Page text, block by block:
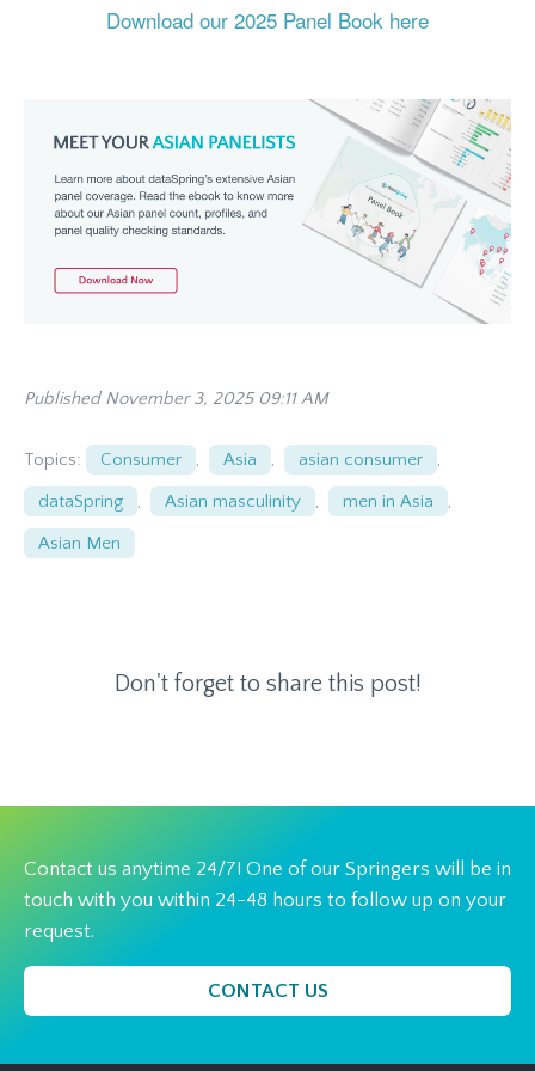
Download our 2025 Panel Book here
Published November 3, 2025 09:11 AM
Topics: Consumer , Asia , asian consumer ,
dataSpring , Asian masculinity , men in Asia ,
Asian Men
Don't forget to share this post!
Contact us anytime 24/7! One of our Springers will be in
touch with you within 24-48 hours to follow up on your
request.
CONTACT US